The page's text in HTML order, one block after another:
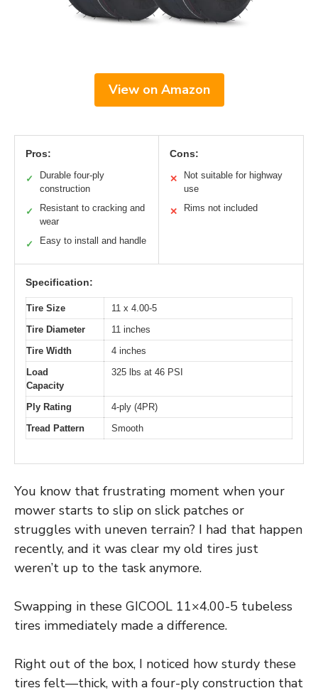
View on Amazon
Pros:
✓
Durable four-ply
construction
✓
Resistant to cracking and
wear
✓ Easy to install and handle
Cons:
✕
Not suitable for highway
use
✕ Rims not included
Specification:
Tire Size
11 x 4.00-5
Tire Diameter
11 inches
Tire Width
4 inches
Load
Capacity
325 lbs at 46 PSI
Ply Rating
4-ply (4PR)
Tread Pattern
Smooth
You know that frustrating moment when your
mower starts to slip on slick patches or
struggles with uneven terrain? I had that happen
recently, and it was clear my old tires just
weren’t up to the task anymore.
Swapping in these GICOOL 11×4.00-5 tubeless
tires immediately made a difference.
Right out of the box, I noticed how sturdy these
tires felt—thick, with a four-ply construction that